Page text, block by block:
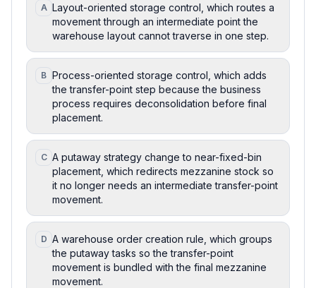
A Layout-oriented storage control, which routes a
movement through an intermediate point the
warehouse layout cannot traverse in one step.
B Process-oriented storage control, which adds
the transfer-point step because the business
process requires deconsolidation before final
placement.
C A putaway strategy change to near-fixed-bin
placement, which redirects mezzanine stock so
it no longer needs an intermediate transfer-point
movement.
D A warehouse order creation rule, which groups
the putaway tasks so the transfer-point
movement is bundled with the final mezzanine
movement.